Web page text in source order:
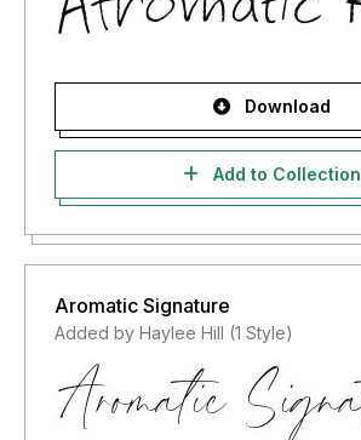
Download
Add to Collection
Aromatic Signature
Added by Haylee Hill (1 Style)